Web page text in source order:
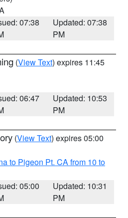
07:38
Updated: 07:38
PM
(View Text) expires 11:45
06:47
Updated: 10:53
PM
(View Text) expires 05:00
to Pigeon Pt. CA from 10 to
05:00
Updated: 10:31
PM